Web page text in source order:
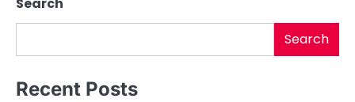
Search
Search
Recent Posts